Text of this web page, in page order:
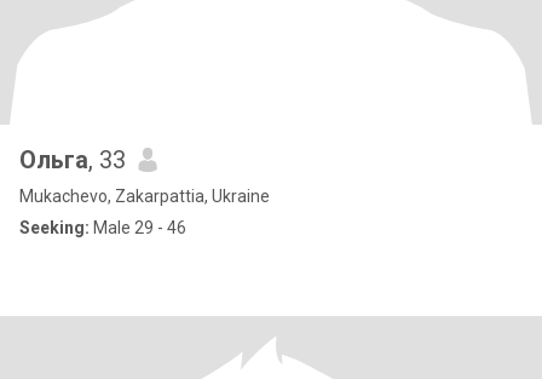
Ольга, 33
Mukachevo, Zakarpattia, Ukraine
Seeking: Male 29 - 46